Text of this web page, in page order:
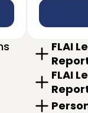
FLAI
FLAI